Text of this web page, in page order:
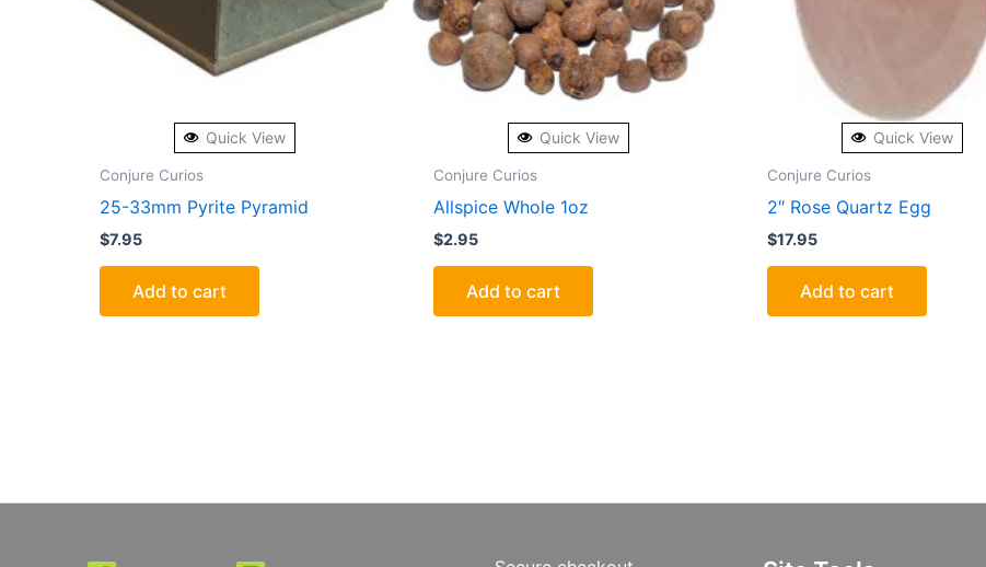
Quick View
Conjure Curios
25-33mm Pyrite Pyramid
$7.95
Add to cart
Quick View
Conjure Curios
Allspice Whole 1oz
$2.95
Add to cart
Quick View
Conjure Curios
2″ Rose Quartz Egg
$17.95
Add to cart